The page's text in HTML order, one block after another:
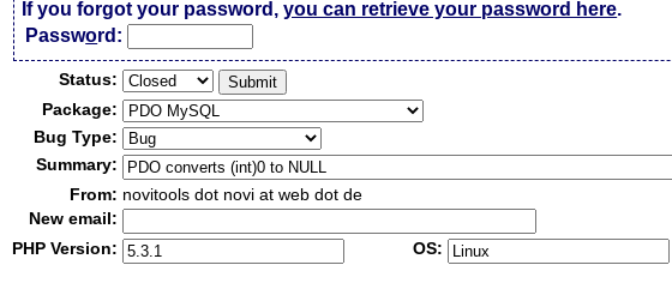
If you forgot your password,you can retrieve your password here.
Password:
Status:
Package:
Bug Type:
Summary:
From: novitools dot novi at web dot de
New email:
PHP Version:
OS: